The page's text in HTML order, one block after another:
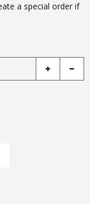
a special order if